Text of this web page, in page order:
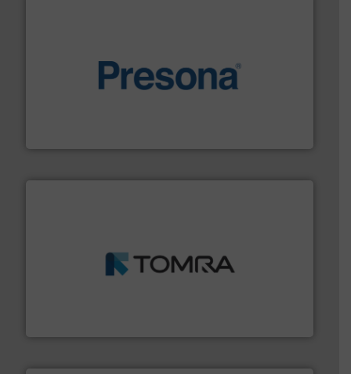
baling of the most varieties of material.More info ➜
management industries including metal, plastics, MSW
More info ➜